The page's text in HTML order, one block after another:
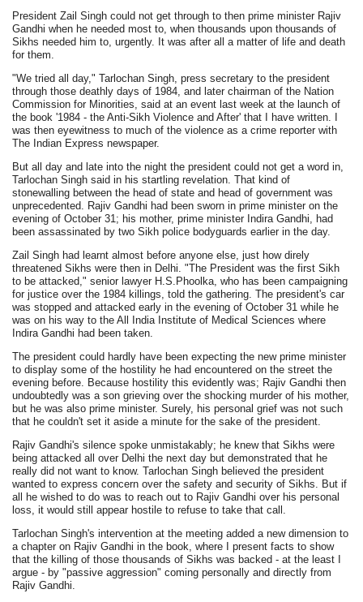
President Zail Singh could not get through to then prime minister Rajiv
Gandhi when he needed most to, when thousands upon thousands of
Sikhs needed him to, urgently. It was after all a matter of life and death
for them.
"We tried all day," Tarlochan Singh, press secretary to the president
through those deathly days of 1984, and later chairman of the Nation
Commission for Minorities, said at an event last week at the launch of
the book '1984 - the Anti-Sikh Violence and After' that I have written. I
was then eyewitness to much of the violence as a crime reporter with
The Indian Express newspaper.
But all day and late into the night the president could not get a word in,
Tarlochan Singh said in his startling revelation. That kind of
stonewalling between the head of state and head of government was
unprecedented. Rajiv Gandhi had been sworn in prime minister on the
evening of October 31; his mother, prime minister Indira Gandhi, had
been assassinated by two Sikh police bodyguards earlier in the day.
Zail Singh had learnt almost before anyone else, just how direly
threatened Sikhs were then in Delhi. "The President was the first Sikh
to be attacked," senior lawyer H.S.Phoolka, who has been campaigning
for justice over the 1984 killings, told the gathering. The president's car
was stopped and attacked early in the evening of October 31 while he
was on his way to the All India Institute of Medical Sciences where
Indira Gandhi had been taken.
The president could hardly have been expecting the new prime minister
to display some of the hostility he had encountered on the street the
evening before. Because hostility this evidently was; Rajiv Gandhi then
undoubtedly was a son grieving over the shocking murder of his mother,
but he was also prime minister. Surely, his personal grief was not such
that he couldn't set it aside a minute for the sake of the president.
Rajiv Gandhi's silence spoke unmistakably; he knew that Sikhs were
being attacked all over Delhi the next day but demonstrated that he
really did not want to know. Tarlochan Singh believed the president
wanted to express concern over the safety and security of Sikhs. But if
all he wished to do was to reach out to Rajiv Gandhi over his personal
loss, it would still appear hostile to refuse to take that call.
Tarlochan Singh's intervention at the meeting added a new dimension to
a chapter on Rajiv Gandhi in the book, where I present facts to show
that the killing of those thousands of Sikhs was backed - at the least I
argue - by "passive aggression" coming personally and directly from
Rajiv Gandhi.